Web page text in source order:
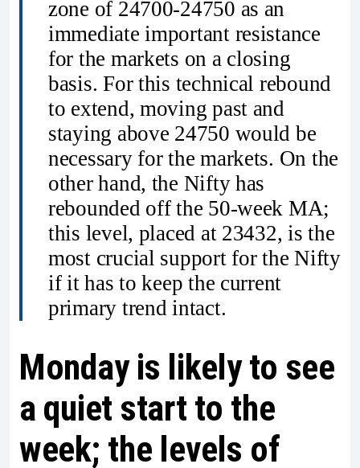
zone of 24700-24750 as an
immediate important resistance
for the markets on a closing
basis. For this technical rebound
to extend, moving past and
staying above 24750 would be
necessary for the markets. On the
other hand, the Nifty has
rebounded off the 50-week MA;
this level, placed at 23432, is the
most crucial support for the Nifty
if it has to keep the current
primary trend intact.
Monday is likely to see
a quiet start to the
week; the levels of